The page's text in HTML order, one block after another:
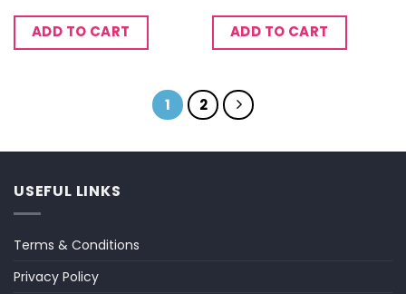
ADD TO CART ADD TO CART
1 2
USEFUL LINKS
Terms & Conditions
Privacy Policy